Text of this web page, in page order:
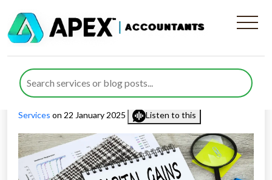
A Comprehensive Guide to
CGT Reliefs and Exemptions
Published byRana Zubairposted inCapital Gains Tax,Tax
Services on 22 January 2025 Listen to this